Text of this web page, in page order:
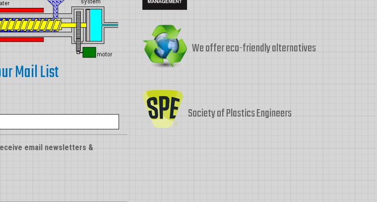
Mail List
email newsletters &
We offer eco-friendly alternatives
Society of Plastics Engineers